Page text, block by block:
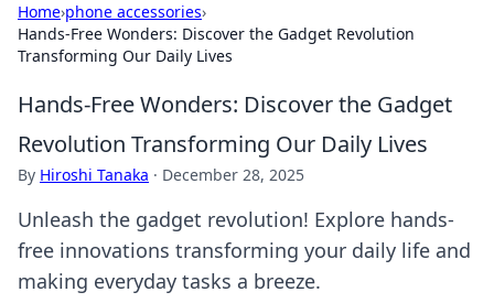
Home›phone accessories›
Hands-Free Wonders: Discover the Gadget Revolution
Transforming Our Daily Lives
Hands-Free Wonders: Discover the Gadget
Revolution Transforming Our Daily Lives
By Hiroshi Tanaka · December 28, 2025
Unleash the gadget revolution! Explore hands-
free innovations transforming your daily life and
making everyday tasks a breeze.